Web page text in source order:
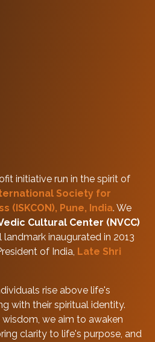
initiative run in the spirit of
Society for
(ISKCON), Pune, India. We
Cultural Center (NVCC)
inaugurated in 2013
of India, Late Shri
rise above life's
with their spiritual identity.
we aim to awaken
clarity to life's purpose, and